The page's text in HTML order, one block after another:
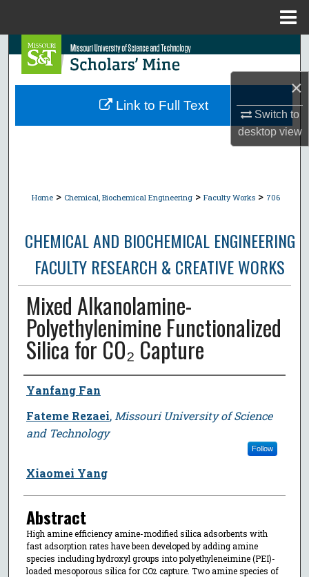
×
Switch to
desktopview
Search
Browse Collections
Home > Chemical, Biochemical Engineering > Faculty Works > 706
CHEMICAL AND BIOCHEMICAL ENGINEERING
FACULTY RESEARCH & CREATIVE WORKS
Mixed Alkanolamine-
Polyethylenimine Functionalized
Silica for CO₂ Capture
Author
Yanfang Fan
Fateme Rezaei, Missouri University of Science
and Technology
Follow
Xiaomei Yang
Abstract
High amine efficiency amine-modified silica adsorbents with
fast adsorption rates have been developed by adding amine
species including hydroxyl groups into polyethyleneimine (PEI)-
loaded mesoporous silica for CO2 capture. Two amine species of
Link to Full Text